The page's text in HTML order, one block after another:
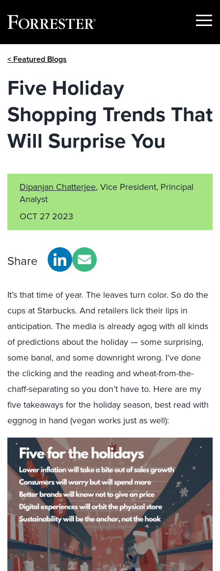
Show
< Featured Blogs
Five Holiday
Shopping Trends That
Will Surprise You
Dipanjan Chatterjee, Vice President, Principal
Analyst
OCT 27 2023
Share
It’s that time of year. The leaves turn color. So do the
cups at Starbucks. And retailers lick their lips in
anticipation. The media is already agog with all kinds
of predictions about the holiday — some surprising,
some banal, and some downright wrong. I’ve done
the clicking and the reading and wheat-from-the-
chaff-separating so you don’t have to. Here are my
five takeaways for the holiday season, best read with
eggnog in hand (vegan works just as well):